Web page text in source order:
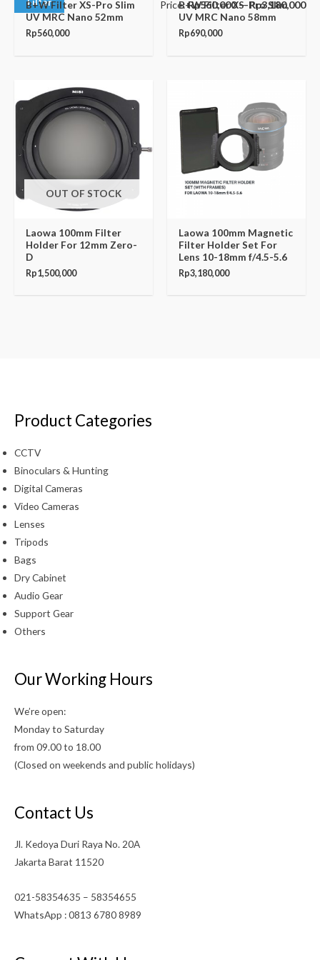
Filter Price:Rp560,000—Rp3,180,000
B+W Filter XS-Pro Slim
UV MRC Nano 52mm
Rp560,000
B+W Filter XS-Pro Slim
UV MRC Nano 58mm
Rp690,000
OUT OF STOCK
Laowa 100mm Filter
Holder For 12mm Zero-
D
Rp1,500,000
Laowa 100mm Magnetic
Filter Holder Set For
Lens 10-18mm f/4.5-5.6
Rp3,180,000
Product Categories
CCTV
Binoculars & Hunting
Digital Cameras
Video Cameras
Lenses
Tripods
Bags
Dry Cabinet
Audio Gear
Support Gear
Others
Our Working Hours
We’re open:
Monday to Saturday
from 09.00 to 18.00
(Closed on weekends and public holidays)
Contact Us
Jl. Kedoya Duri Raya No. 20A
Jakarta Barat 11520
021-58354635 – 58354655
WhatsApp : 0813 6780 8989